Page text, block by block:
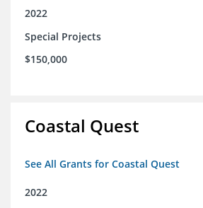
2022
Special Projects
$150,000
Coastal Quest
See All Grants for Coastal Quest
2022